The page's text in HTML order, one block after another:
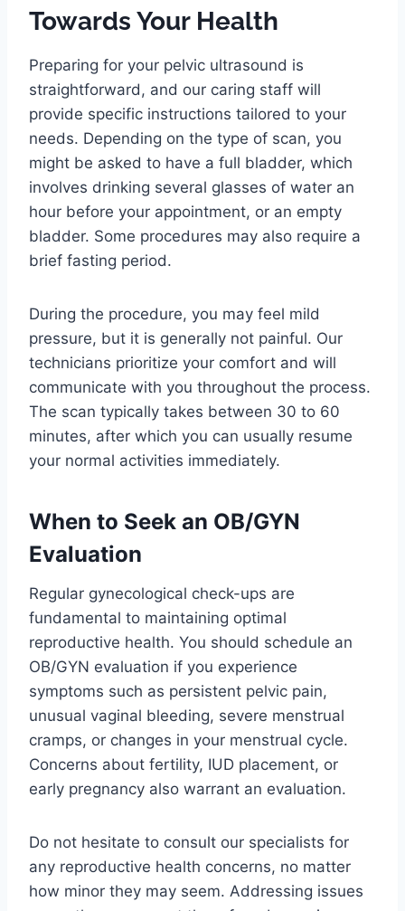
Towards Your Health
Preparing for your pelvic ultrasound is
straightforward, and our caring staff will
provide specific instructions tailored to your
needs. Depending on the type of scan, you
might be asked to have a full bladder, which
involves drinking several glasses of water an
hour before your appointment, or an empty
bladder. Some procedures may also require a
brief fasting period.
During the procedure, you may feel mild
pressure, but it is generally not painful. Our
technicians prioritize your comfort and will
communicate with you throughout the process.
The scan typically takes between 30 to 60
minutes, after which you can usually resume
your normal activities immediately.
When to Seek an OB/GYN
Evaluation
Regular gynecological check-ups are
fundamental to maintaining optimal
reproductive health. You should schedule an
OB/GYN evaluation if you experience
symptoms such as persistent pelvic pain,
unusual vaginal bleeding, severe menstrual
cramps, or changes in your menstrual cycle.
Concerns about fertility, IUD placement, or
early pregnancy also warrant an evaluation.
Do not hesitate to consult our specialists for
any reproductive health concerns, no matter
how minor they may seem. Addressing issues